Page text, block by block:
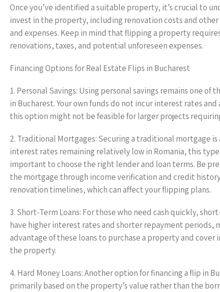
Once you’ve identified a suitable property, it’s crucial to
invest in the property, including renovation costs and other
and expenses. Keep in mind that flipping a property
renovations, taxes, and potential unforeseen expenses.
Financing Options for Real Estate Flips in Bucharest
1. Personal Savings: Using personal savings remains one
in Bucharest. Your own funds do not incur interest rates
this option might not be feasible for larger projects
2. Traditional Mortgages: Securing a traditional mortgage
interest rates remaining relatively low in Romania, this
important to choose the right lender and loan terms. Be
the mortgage through income verification and credit
renovation timelines, which can affect your flipping plans.
3. Short-Term Loans: For those who need cash quickly,
have higher interest rates and shorter repayment periods,
advantage of these loans to purchase a property and
the property.
4. Hard Money Loans: Another option for financing a flip in
primarily based on the property’s value rather than the